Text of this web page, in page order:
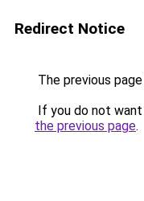
Redirect Notice
The previous
If you do not
the previous page.